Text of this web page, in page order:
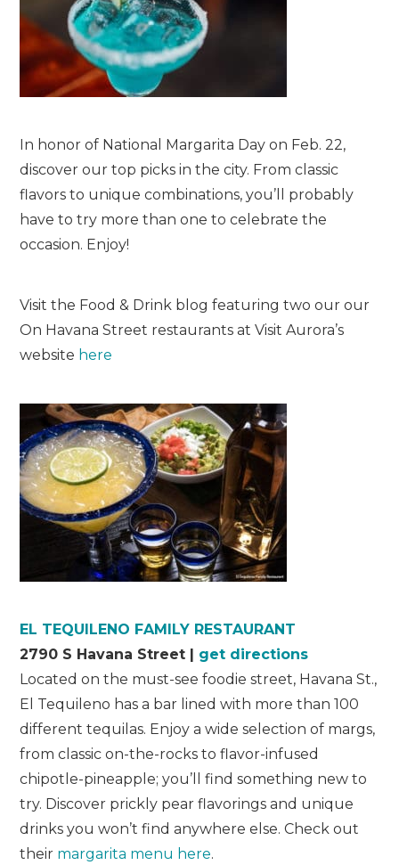
In honor of National Margarita Day on Feb. 22,
discover our top picks in the city. From classic
flavors to unique combinations, you’ll probably
have to try more than one to celebrate the
occasion. Enjoy!
Visit the Food & Drink blog featuring two our our
On Havana Street restaurants at Visit Aurora’s
website here
EL TEQUILENO FAMILY RESTAURANT
2790 S Havana Street | get directions
Located on the must-see foodie street, Havana St.,
El Tequileno has a bar lined with more than 100
different tequilas. Enjoy a wide selection of margs,
from classic on-the-rocks to flavor-infused
chipotle-pineapple; you’ll find something new to
try. Discover prickly pear flavorings and unique
drinks you won’t find anywhere else. Check out
their margarita menu here.